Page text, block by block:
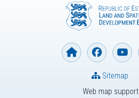
Web map support
Sitemap